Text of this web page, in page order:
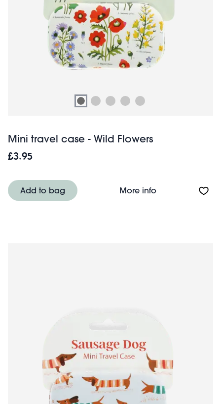
Mini travel case - Wild Flowers
£3.95
Add to bag More infoAbout Mini